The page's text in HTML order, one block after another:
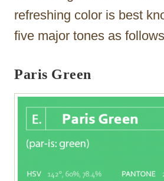
refreshing color is best
five major tones as
Paris Green